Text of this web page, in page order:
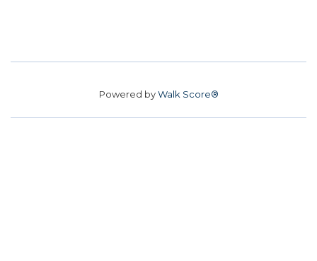
Powered byWalk Score®